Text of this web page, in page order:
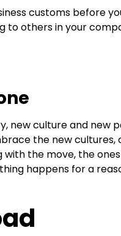
customs before
to others in your
new culture and new
the new cultures,
the move, the
happens for a